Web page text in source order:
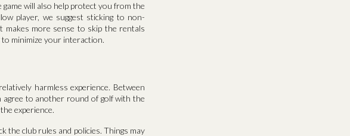
will also help protect you from the
player, we suggest sticking to non-
makes more sense to skip the rentals
to minimize your interaction.
harmless experience. Between
agree to another round of golf with the
experience.
the club rules and policies. Things may